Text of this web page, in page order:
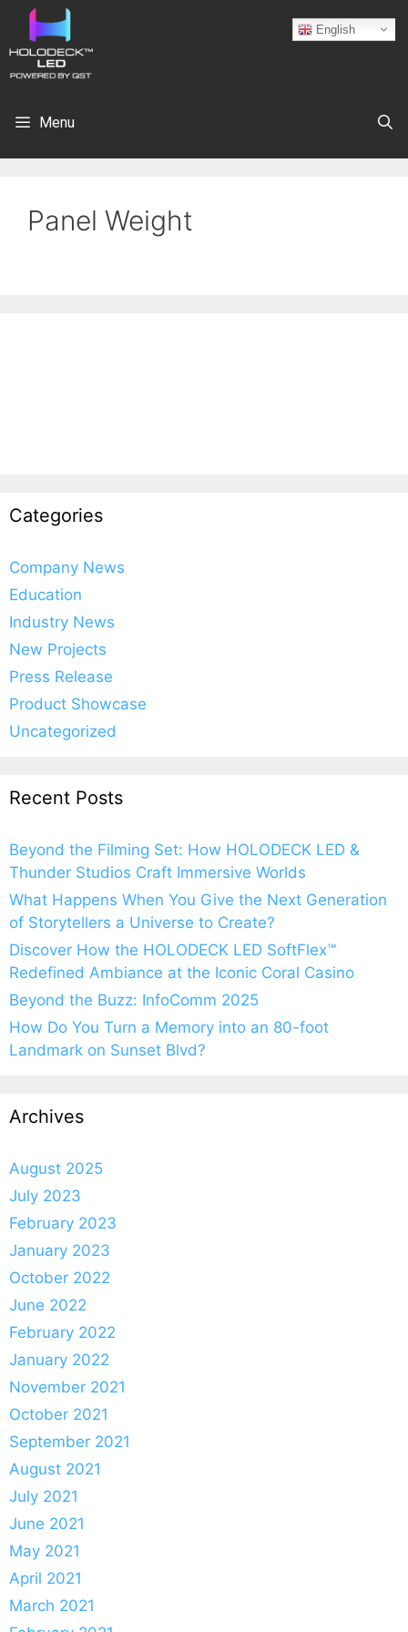
Menu
Panel Weight
Categories
Company News
Education
Industry News
New Projects
Press Release
Product Showcase
Uncategorized
Recent Posts
Beyond the Filming Set: How HOLODECK LED &
Thunder Studios Craft Immersive Worlds
What Happens When You Give the Next Generation
of Storytellers a Universe to Create?
Discover How the HOLODECK LED SoftFlex™
Redefined Ambiance at the Iconic Coral Casino
Beyond the Buzz: InfoComm 2025
How Do You Turn a Memory into an 80-foot
Landmark on Sunset Blvd?
Archives
August 2025
July 2023
February 2023
January 2023
October 2022
June 2022
February 2022
January 2022
November 2021
October 2021
September 2021
August 2021
July 2021
June 2021
May 2021
April 2021
March 2021
English